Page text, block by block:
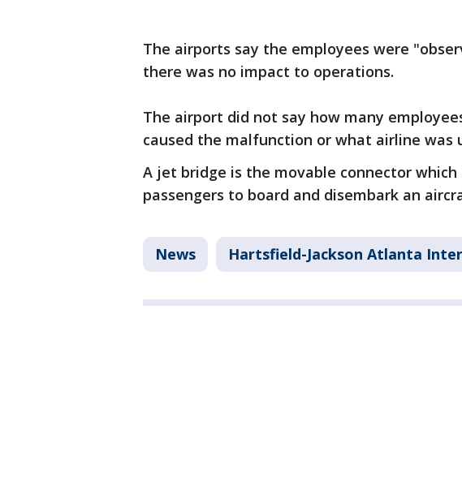
The airports say the employees were
there was no impact to operations.
The airport did not say how many
caused the malfunction or what airline
A jet bridge is the movable connector
passengers to board and disembark an
News Hartsfield-Jackson Atlanta